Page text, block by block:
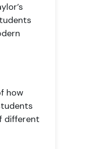
how
different